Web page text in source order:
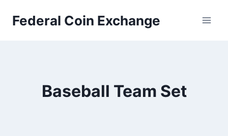
Federal Coin Exchange
Baseball Team Set